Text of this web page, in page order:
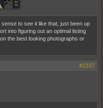
to see it like that, just been up
into figuring out an optimal listing
the best looking photographs or
#2337